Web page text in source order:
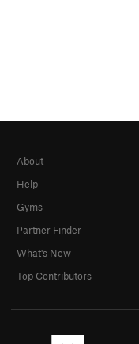
About
Help
Gyms
Partner Finder
What's New
Top Contributors